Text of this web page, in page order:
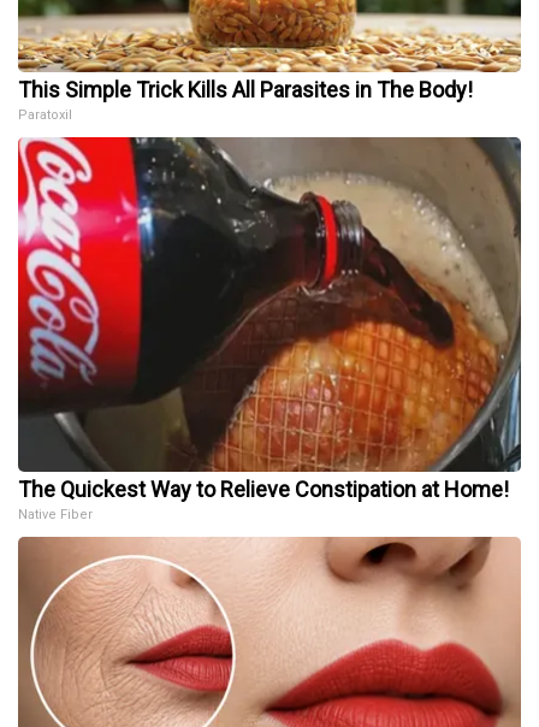
This Simple Trick Kills All Parasites in The Body!
Paratoxil
The Quickest Way to Relieve Constipation at Home!
Native Fiber